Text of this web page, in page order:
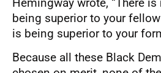
being superior to your
is being superior to your
Because all these Black